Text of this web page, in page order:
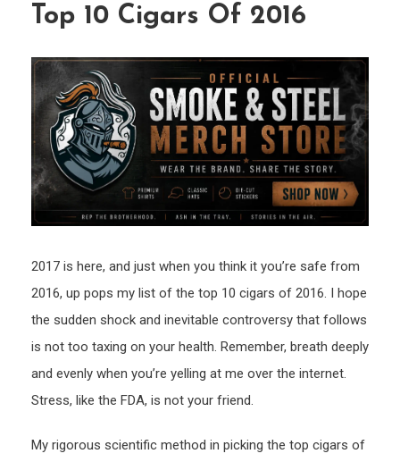
of
Top 10 Cigars Of 2016
2017 is here, and just when you think it you’re safe from
2016, up pops my list of the top 10 cigars of 2016. I hope
the sudden shock and inevitable controversy that follows
is not too taxing on your health. Remember, breath deeply
and evenly when you’re yelling at me over the internet.
Stress, like the FDA, is not your friend.
My rigorous scientific method in picking the top cigars of